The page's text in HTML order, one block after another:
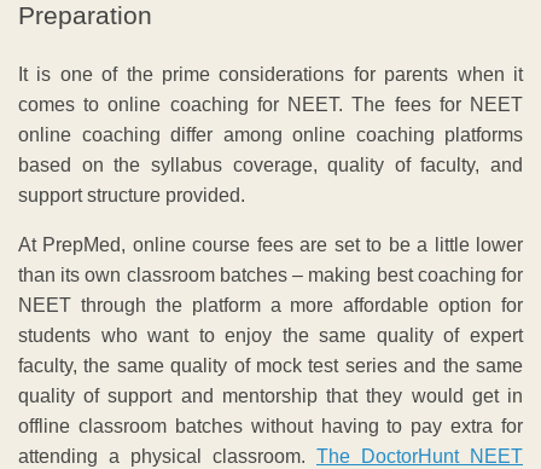
Preparation
It is one of the prime considerations for parents when it
comes to online coaching for NEET. The fees for NEET
online coaching differ among online coaching platforms
based on the syllabus coverage, quality of faculty, and
support structure provided.
At PrepMed, online course fees are set to be a little lower
than its own classroom batches – making best coaching for
NEET through the platform a more affordable option for
students who want to enjoy the same quality of expert
faculty, the same quality of mock test series and the same
quality of support and mentorship that they would get in
offline classroom batches without having to pay extra for
attending a physical classroom. The DoctorHunt NEET